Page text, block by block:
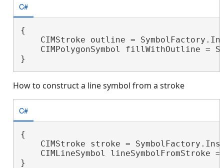
C#
{
CIMStroke outline =
CIMPolygonSymbol fillWithOutline =
}
How to construct a line symbol from a stroke
C#
{
CIMStroke stroke =
CIMLineSymbol lineSymbolFromStroke
}